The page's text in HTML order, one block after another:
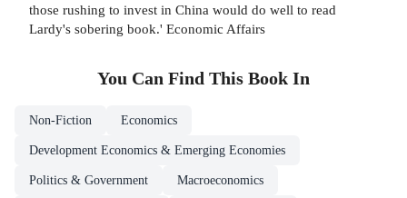
those rushing to invest in China would do well to read
Lardy's sobering book.' Economic Affairs
You Can Find This Book In
Non-Fiction Economics
Development Economics & Emerging Economies
Politics & Government Macroeconomics